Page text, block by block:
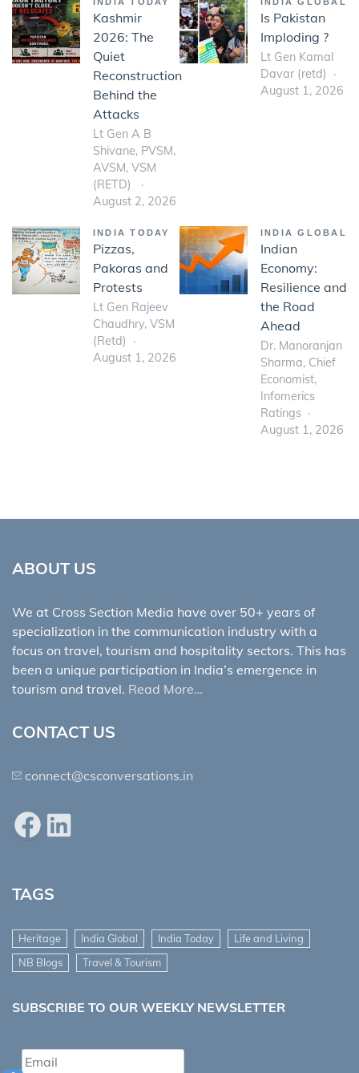
Kashmir
2026: The
Quiet
Reconstruction
Behind the
Attacks
Lt Gen A B
Shivane, PVSM,
AVSM, VSM
(RETD)
August 2, 2026
Is Pakistan
Imploding ?
Lt Gen Kamal
Davar (retd)
August 1, 2026
INDIA TODAY
Pizzas,
Pakoras and
Protests
Lt Gen Rajeev
Chaudhry, VSM
(Retd)
August 1, 2026
INDIA GLOBAL
Indian
Economy:
Resilience and
the Road
Ahead
Dr. Manoranjan
Sharma, Chief
Economist,
Infomerics
Ratings
August 1, 2026
ABOUT US
We at Cross Section Media have over 50+ years of
specialization in the communication industry with a
focus on travel, tourism and hospitality sectors. This has
been a unique participation in India’s emergence in
tourism and travel. Read More…
CONTACT US
connect@csconversations.in
FacebookLinkedIn
TAGS
Heritage India Global India Today
Life and Living
NB Blogs
Travel & Tourism
SUBSCRIBE TO OUR WEEKLY NEWSLETTER